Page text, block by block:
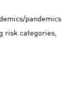
pandemics
risk categories,